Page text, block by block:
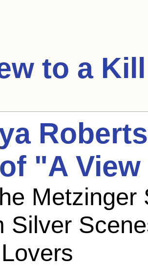
to a Kill
"A
Metzinger
Silver